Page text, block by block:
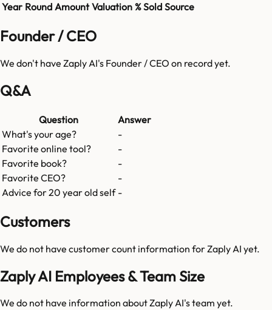
Year Round Amount Valuation % Sold Source
Founder / CEO
We don't have Zaply AI's Founder / CEO on record yet.
Q&A
Question
Answer
What's your age?
-
Favorite online tool?
-
Favorite book?
-
Favorite CEO?
-
Advice for 20 year old self -
Customers
We do not have customer count information forZaply AI yet.
Zaply AI Employees & Team Size
We do not have information aboutZaply AI's team yet.